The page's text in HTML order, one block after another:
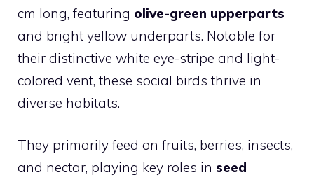
cm long, featuring olive-green upperparts
and bright yellow underparts. Notable for
their distinctive white eye-stripe and light-
colored vent, these social birds thrive in
diverse habitats.
They primarily feed on fruits, berries, insects,
and nectar, playing key roles in seed